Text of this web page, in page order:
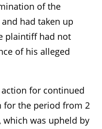
of the
had taken up
plaintiff had not
of his alleged
for continued
for the period from 2
which was upheld by